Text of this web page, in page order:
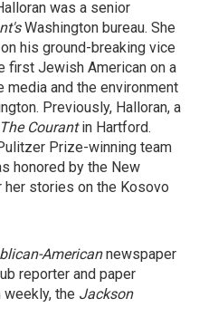
was a senior
Washington bureau. She
his ground-breaking vice
first Jewish American on a
media and the environment
Previously, Halloran, a
The Courantin Hartford.
Prize-winning team
honored by the New
stories on the Kosovo
Americannewspaper
reporter and paper
the Jackson